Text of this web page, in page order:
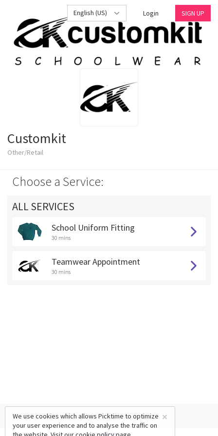
English (US) Login SIGN UP
Customkit
Other/Retail
Choose a Service:
ALL SERVICES
School Uniform Fitting
30 mins
Teamwear Appointment
30 mins
×
We use cookies which allows Picktime to optimize
your user experience and to analyse the traffic on